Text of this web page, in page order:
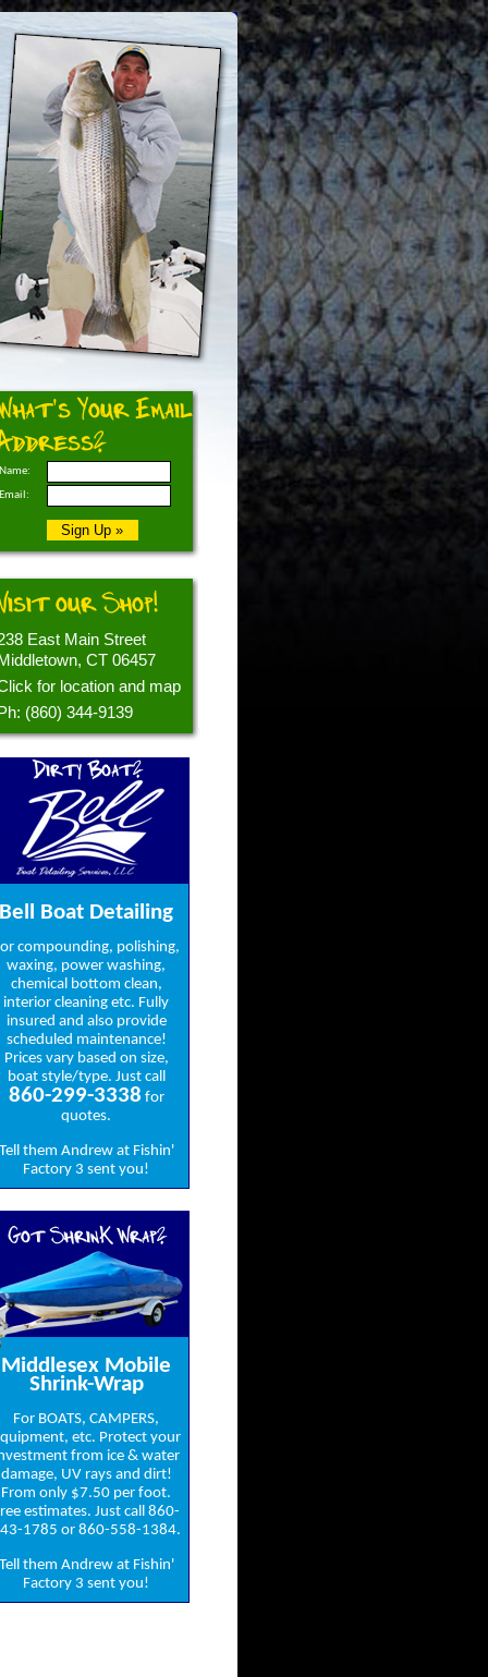
Your Email
Name:
Email:
our Shop!
East Main Street
CT 06457
for location and map
(860) 344-9139
Dirty Boat?
Bell Boat Detailing
compounding, polishing,
waxing, power washing,
chemical bottom clean,
interior cleaning etc. Fully
insured and also provide
scheduled maintenance!
Prices vary based on size,
boat style/type. Just call
860-299-3338 for
quotes.
them Andrew at Fishin'
Factory 3 sent you!
Got ShrinK Wrap?
Middlesex Mobile
Shrink-Wrap
For BOATS, CAMPERS,
etc. Protect your
from ice & water
damage, UV rays and dirt!
From only $7.50 per foot.
estimates. Just call 860-
1785 or 860-558-1384.
them Andrew at Fishin'
Factory 3 sent you!